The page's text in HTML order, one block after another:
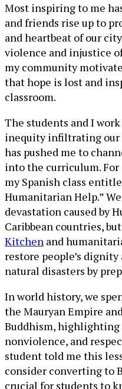
Most inspiring to me
and friends rise up to
and heartbeat of our
violence and injustice
my community
that hope is lost and
classroom.
The students and I
inequity infiltrating our
has pushed me to
into the curriculum. For
my Spanish class
Humanitarian Help.”
devastation caused by
Caribbean countries,
Kitchen and
restore people’s
natural disasters by
In world history, we
the Mauryan Empire
Buddhism, highlighting
nonviolence, and
student told me this
consider converting to
crucial for students to